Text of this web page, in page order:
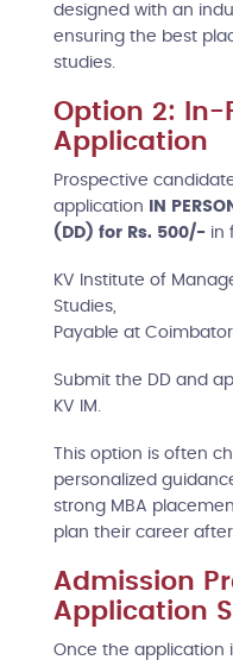
designed with an
ensuring the best
studies.
Option 2: In-
Application
Prospective
application
IN
(DD) for Rs. 500/- in
KV Institute of
Studies,
Payable at
Submit the DD and
KV IM.
This option is often
personalized
strong MBA
plan their career after
Admission
Application
Once the application